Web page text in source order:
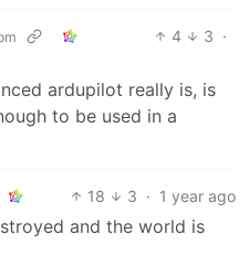
4 3 ·
ardupilot really is, is
to be used in a
18 3 · 1 year ago
and the world is